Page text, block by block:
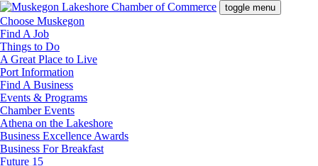
toggle menu
Choose Muskegon
Find A Job
Things to Do
A Great Place to Live
Port Information
Find A Business
Events & Programs
Chamber Events
Athena on the Lakeshore
Business Excellence Awards
Business For Breakfast
Future 15